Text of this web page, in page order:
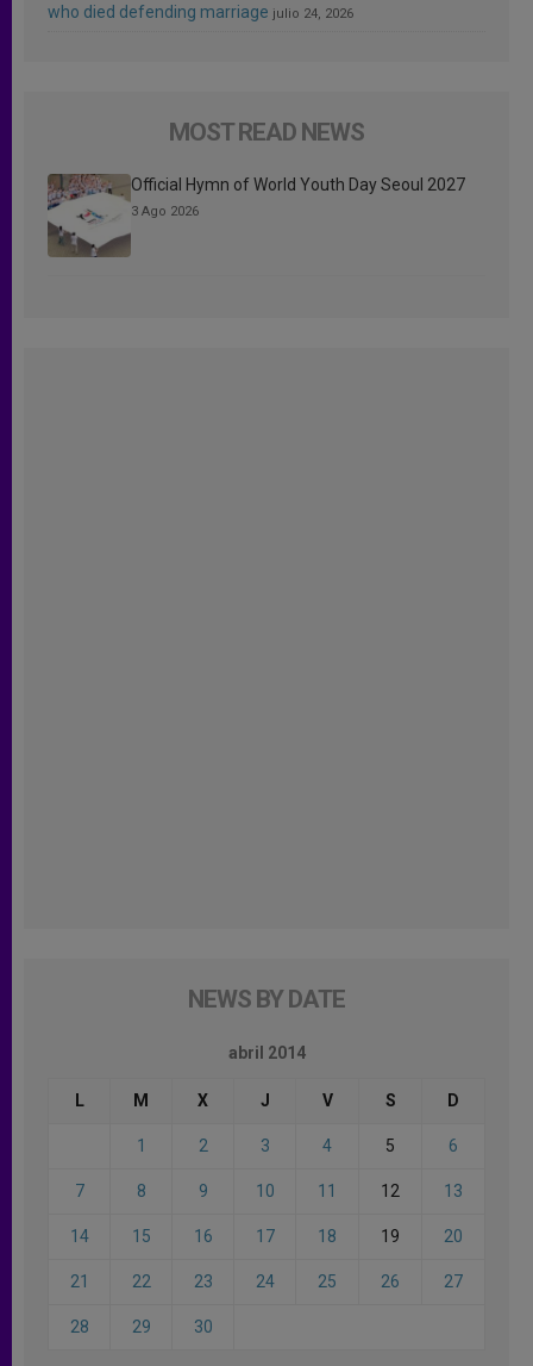
who died defending marriage julio 24, 2026
MOST READ NEWS
Official Hymn of World Youth Day Seoul 2027
3 Ago 2026
NEWS BY DATE
abril 2014
L M X J V S D
1 2 3 4 5 6
7 8 9 10 11 12 13
14 15 16 17 18 19 20
21 22 23 24 25 26 27
28 29 30